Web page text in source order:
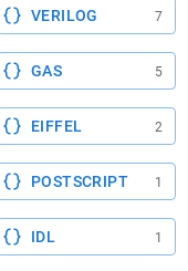
VERILOG 7
GAS 5
EIFFEL 2
POSTSCRIPT 1
IDL 1